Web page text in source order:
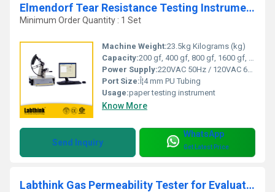
Elmendorf Tear Resistance Testing Instrument
Minimum Order Quantity : 1 Set
Machine Weight:23.5kg Kilograms (kg)
Capacity:200 gf, 400 gf, 800 gf, 1600 gf, 3200 gf, 6400 gf Liter (L)
Power Supply:220VAC 50Hz / 120VAC 60Hz
Port Size:Î¦4 mm PU Tubing
Usage:paper testing instrument
Know More
Send Inquiry
WhatsApp
Get Latest Price
Labthink Gas Permeability Tester for Evaluating Heat Patch Inner Packaging Oxygen Permeability